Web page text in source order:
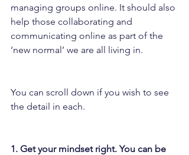
managing groups online. It should also
help those collaborating and
communicating online as part of the
‘new normal’ we are all living in.
You can scroll down if you wish to see
the detail in each.
1. Get your mindset right. You can be